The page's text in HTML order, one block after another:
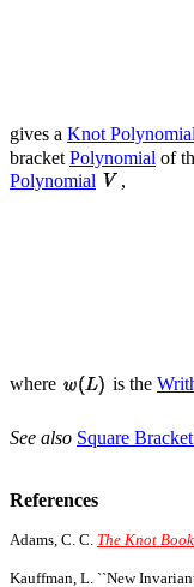
gives a Knot Polynomial
bracket Polynomial of
Polynomial
,
where is the
See also Square
References
Adams, C. C. The Knot
Kauffman, L. ``New